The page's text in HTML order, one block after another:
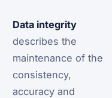
Data integrity
describes the
maintenance of the
consistency,
accuracy and